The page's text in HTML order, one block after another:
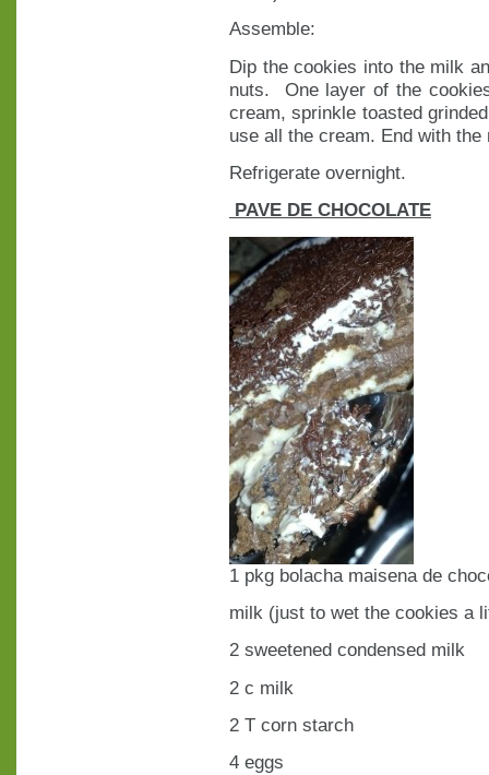
Assemble:
Dip the cookies into the milk
nuts. One layer of the
cream, sprinkle toasted
use all the cream. End with the
Refrigerate overnight.
PAVE DE CHOCOLATE
1 pkg bolacha maisena de
milk (just to wet the cookies a
2 sweetened condensed milk
2 c milk
2 T corn starch
4 eggs